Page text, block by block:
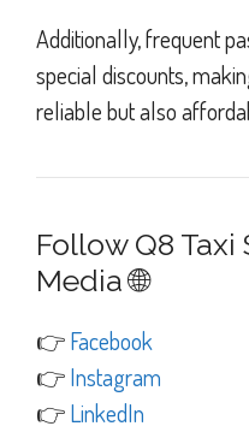
Additionally, frequent
special discounts,
reliable but also
Follow Q8
Media 🌐
👉Facebook
👉Instagram
👉LinkedIn